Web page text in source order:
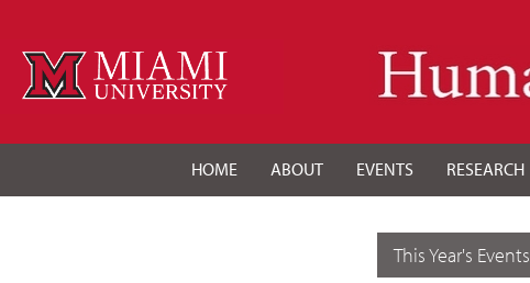
HOME ABOUT EVENTS RESEARCH
This Year's Events